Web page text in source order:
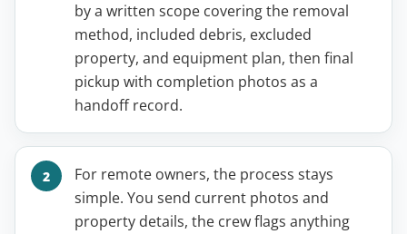
by a written scope covering the removal
method, included debris, excluded
property, and equipment plan, then final
pickup with completion photos as a
handoff record.
For remote owners, the process stays
simple. You send current photos and
property details, the crew flags anything